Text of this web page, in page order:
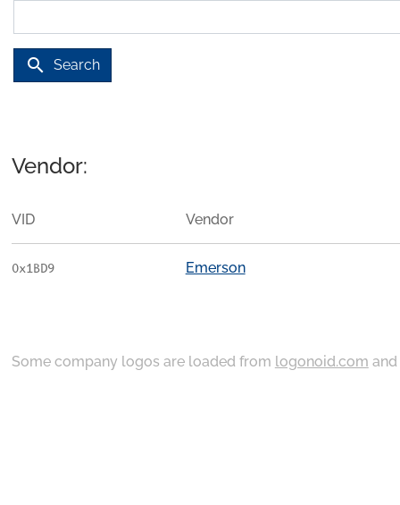
search Search
Vendor:
VID Vendor
0x1BD9 Emerson
Some company logos are loaded from logonoid.com and